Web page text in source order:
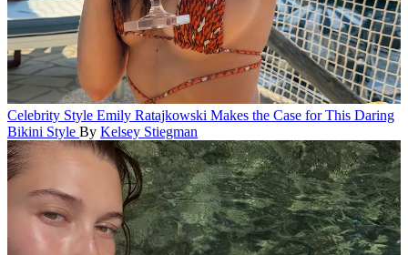
Celebrity Style Emily Ratajkowski Makes the Case for This Daring
Bikini Style By Kelsey Stiegman